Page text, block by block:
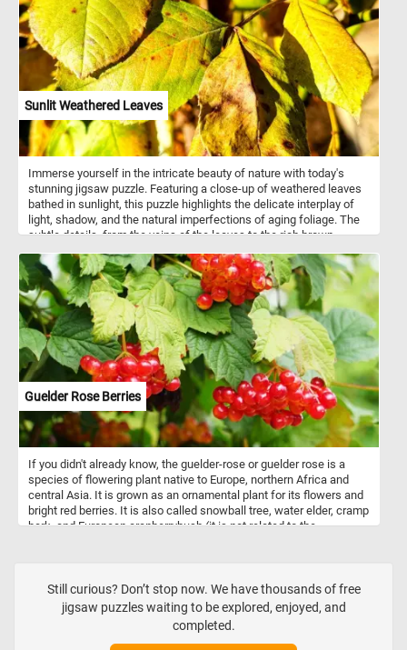
Sunlit Weathered Leaves
Immerse yourself in the intricate beauty of nature with today's
stunning jigsaw puzzle. Featuring a close-up of weathered leaves
bathed in sunlight, this puzzle highlights the delicate interplay of
light, shadow, and the natural imperfections of aging foliage. The
subtle details, from the veins of the leaves to the rich brown
Click start and give it a try!
Guelder Rose Berries
If you didn't already know, the guelder-rose or guelder rose is a
species of flowering plant native to Europe, northern Africa and
central Asia. It is grown as an ornamental plant for its flowers and
bright red berries. It is also called snowball tree, water elder, cramp
bark, and European cranberrybush (it is not related to the
Still curious? Don’t stop now. We have thousands of free
jigsaw puzzles waiting to be explored, enjoyed, and
completed.